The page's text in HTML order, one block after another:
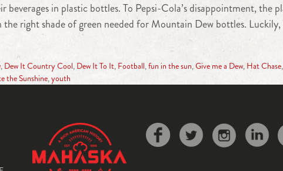
in plastic bottles. To Pepsi-Cola’s disappointment, the
right shade of green needed for Mountain Dew bottles.
, Dew It Country Cool, Dew It To It, Football,fun in the sun,Give me a Dew, Hat Chase,
the Sunshine,youth